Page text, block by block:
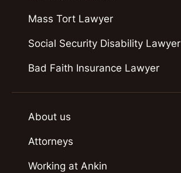
Mass Tort Lawyer
Social Security Disability Lawyer
Bad Faith Insurance Lawyer
About us
Attorneys
Working at Ankin